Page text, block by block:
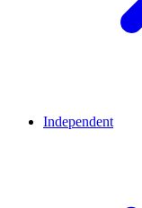
Independent